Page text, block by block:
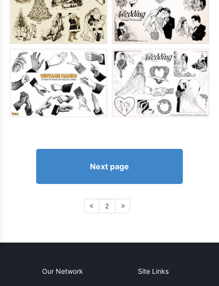
Next page
2
Our Network Site Links